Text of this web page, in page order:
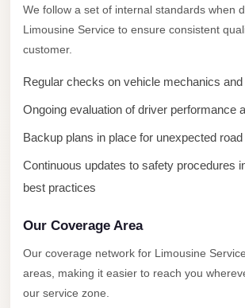
We follow a set of internal standards when
Limousine Service to ensure consistent
customer.
Regular checks on vehicle mechanics
Ongoing evaluation of driver performance
Backup plans in place for unexpected
Continuous updates to safety procedures
best practices
Our Coverage Area
Our coverage network for Limousine
areas, making it easier to reach you
our service zone.
Taxi
New
Transfer
from
Cairo
New
Taxi
New
Cairo
Limousine